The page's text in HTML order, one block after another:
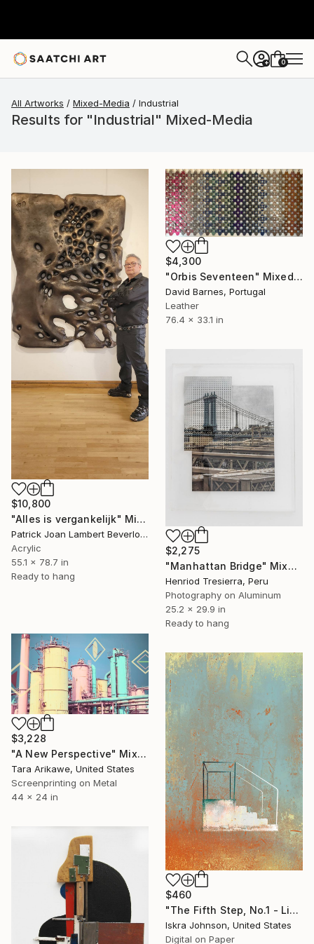
+ 0
All Artworks Mixed-Media Industrial
Results for "Industrial" Mixed-Media
$10,800
"Alles is vergankelijk" Mixed Media
Patrick Joan Lambert Beverloo, Netherlands
Acrylic
55.1 x 78.7 in
Ready to hang
$4,300
"Orbis Seventeen" Mixed Media
David Barnes, Portugal
Leather
76.4 x 33.1 in
$2,275
"Manhattan Bridge" Mixed Media
Henriod Tresierra, Peru
Photography on Aluminum
25.2 x 29.9 in
Ready to hang
$3,228
"A New Perspective" Mixed Media
Tara Arikawe, United States
Screenprinting on Metal
44 x 24 in
$460
"The Fifth Step, No.1 - Limited Edition of 35" Mixed Media
Iskra Johnson, United States
Digital on Paper